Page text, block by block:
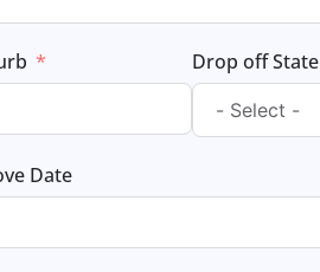
Drop off State
Date